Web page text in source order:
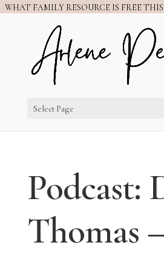
WHAT FAMILY RESOURCE IS FREE
Select Page
Podcast:
Thomas –